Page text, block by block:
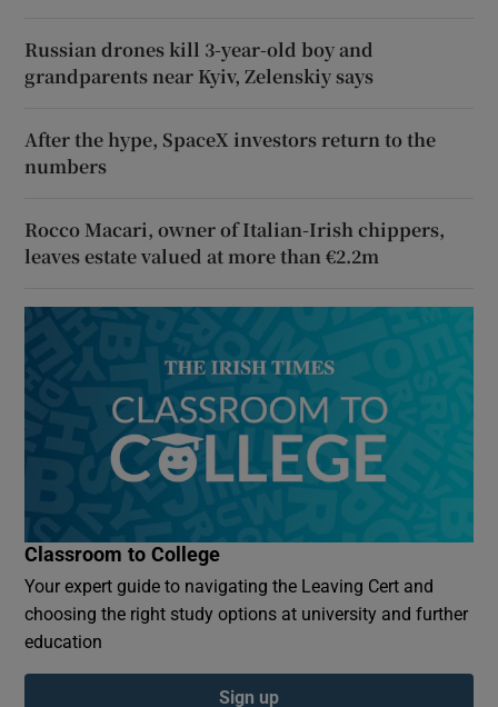
Russian drones kill 3-year-old boy and
grandparents near Kyiv, Zelenskiy says
After the hype, SpaceX investors return to the
numbers
Rocco Macari, owner of Italian-Irish chippers,
leaves estate valued at more than €2.2m
Classroom to College
Your expert guide to navigating the Leaving Cert and
choosing the right study options at university and further
education
Sign up